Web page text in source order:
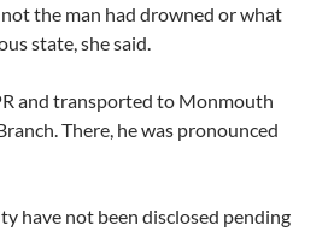
the man had drowned or what
state, she said.
and transported to Monmouth
There, he was pronounced
have not been disclosed pending